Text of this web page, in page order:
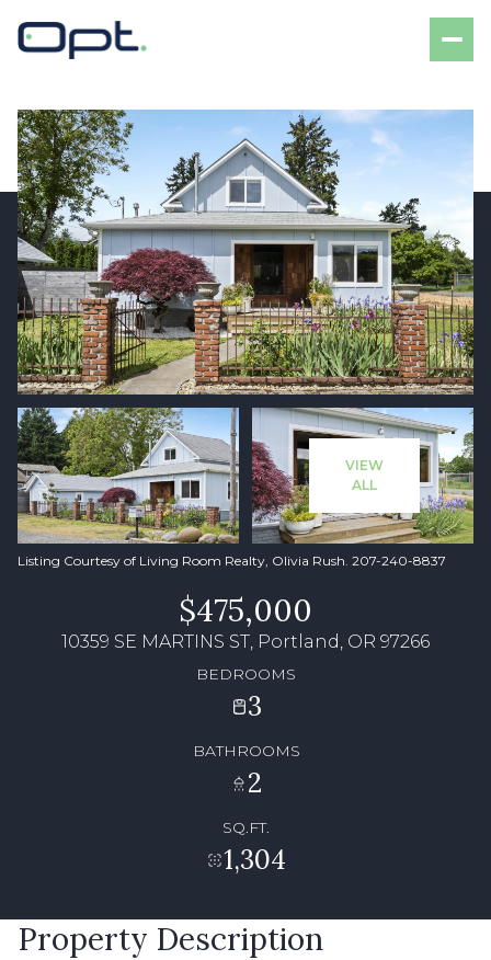
VIEW
ALL
Listing Courtesy of Living Room Realty, Olivia Rush. 207-240-8837
$475,000
10359 SE MARTINS ST, Portland, OR 97266
BEDROOMS
3
BATHROOMS
2
SQ.FT.
1,304
Property Description
Friday
07
Aug
Saturday
08
Aug